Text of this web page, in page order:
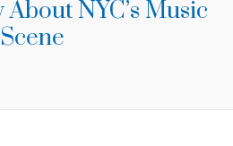
NYC’s Music
Scene